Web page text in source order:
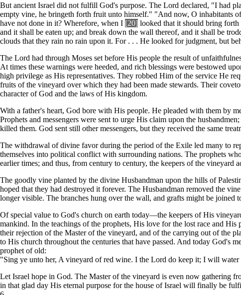
But ancient Israel did not fulfill God's purpose. The Lord declared, "I had
empty vine, he bringeth forth fruit unto himself." "And now, O inhabitants
have not done in it? Wherefore, when I [20] looked that it should bring
and it shall be eaten up; and break down the wall thereof, and it shall be
clouds that they rain no rain upon it. For . . . He looked for judgment, but
The Lord had through Moses set before His people the result of
At times these warnings were heeded, and rich blessings were bestowed
high privilege as His representatives. They robbed Him of the service He
fruits of the vineyard over which they had been made stewards. Their
character of God and the laws of His kingdom.
With a father's heart, God bore with His people. He pleaded with them by
Prophets and messengers were sent to urge His claim upon the
killed them. God sent still other messengers, but they received the same
The withdrawal of divine favor during the period of the Exile led many to
themselves into political conflict with surrounding nations. The prophets
earlier times; and thus, from century to century, the keepers of the vineyard
The goodly vine planted by the divine Husbandman upon the hills of
hoped that they had destroyed it forever. The Husbandman removed the
longer visible. The branches hung over the wall, and grafts might be joined
Of special value to God's church on earth today—the keepers of His
mankind. In the teachings of the prophets, His love for the lost race and
their rejection of the Master of the vineyard, and of the carrying out of the
to His church throughout the centuries that have passed. And today God's
prophet of old:
"Sing ye unto her, A vineyard of red wine. I the Lord do keep it; I will
Let Israel hope in God. The Master of the vineyard is even now gathering
in that glad day His eternal purpose for the house of Israel will finally be